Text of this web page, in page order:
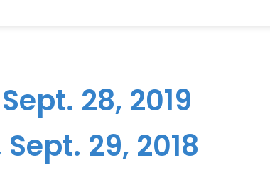
28, 2019
29, 2018